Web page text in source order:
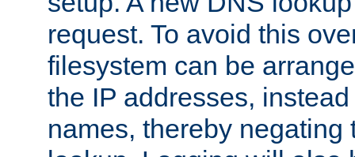
request. To avoid this
filesystem can be
the IP addresses,
names, thereby negating